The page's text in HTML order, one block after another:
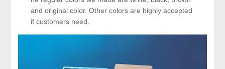
and original color. Other colors are highly accepted
if customers need.